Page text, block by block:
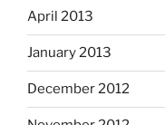
April 2013
January 2013
December 2012